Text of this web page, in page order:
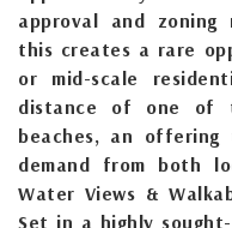
approval and zoning
this creates a rare
or mid-scale
distance of one of
beaches, an
demand from both
Water Views &
Set in a highly